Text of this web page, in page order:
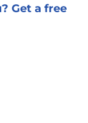
Get a free